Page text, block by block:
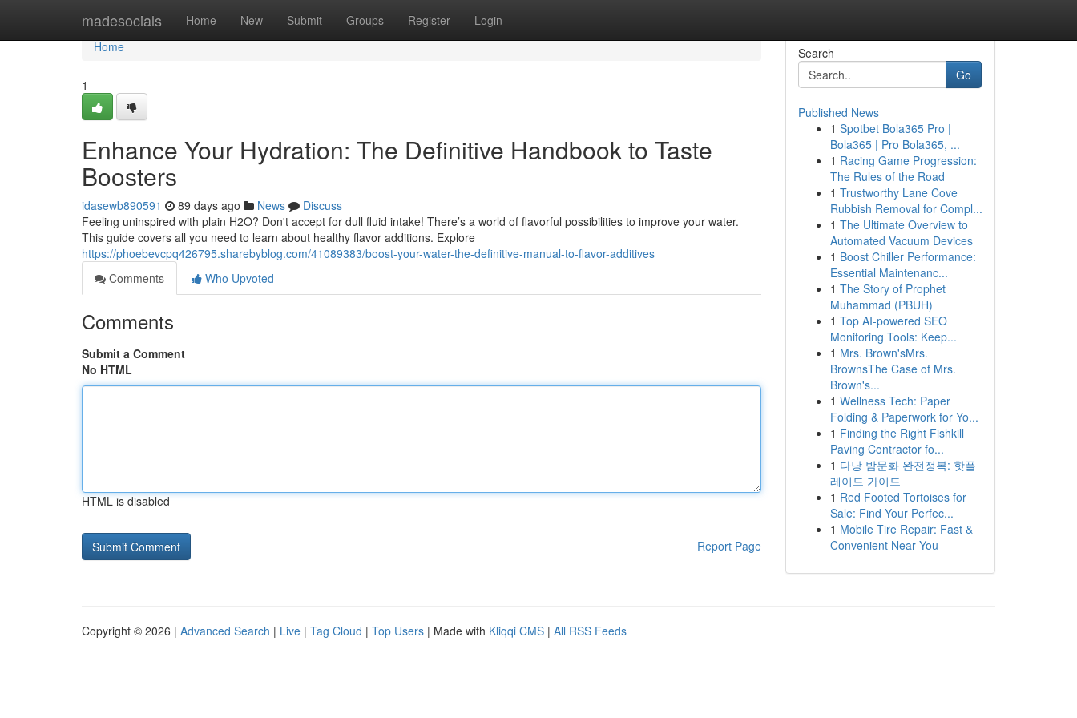
madesocials Home New Submit Groups Register Login
Home
Home
1
Enhance Your Hydration: The Definitive Handbook to Taste
Boosters
idasewb890591 89 days ago News
Discuss
Feeling uninspired with plain H2O? Don't accept for dull fluid intake! There’s a world of flavorful possibilities to improve your water.
This guide covers all you need to learn about healthy flavor additions. Explore
https://phoebevcpq426795.sharebyblog.com/41089383/boost-your-water-the-definitive-manual-to-flavor-additives
Comments
Who Upvoted
Comments
Submit a Comment
No HTML
HTML is disabled
Report Page
Search
Go
Published News
1 Spotbet Bola365 Pro |
Bola365 | Pro Bola365, ...
1 Racing Game Progression:
The Rules of the Road
1 Trustworthy Lane Cove
Rubbish Removal for Compl...
1 The Ultimate Overview to
Automated Vacuum Devices
1 Boost Chiller Performance:
Essential Maintenanc...
1 The Story of Prophet
Muhammad (PBUH)
1 Top AI-powered SEO
Monitoring Tools: Keep...
1 Mrs. Brown'sMrs.
BrownsThe Case of Mrs.
Brown's...
1 Wellness Tech: Paper
Folding & Paperwork for Yo...
1 Finding the Right Fishkill
Paving Contractor fo...
1 다낭 밤문화 완전정복: 핫플
레이드 가이드
1 Red Footed Tortoises for
Sale: Find Your Perfec...
1 Mobile Tire Repair: Fast &
Convenient Near You
Copyright © 2026 | Advanced Search | Live | Tag Cloud | Top Users | Made with Kliqqi CMS | All RSS Feeds